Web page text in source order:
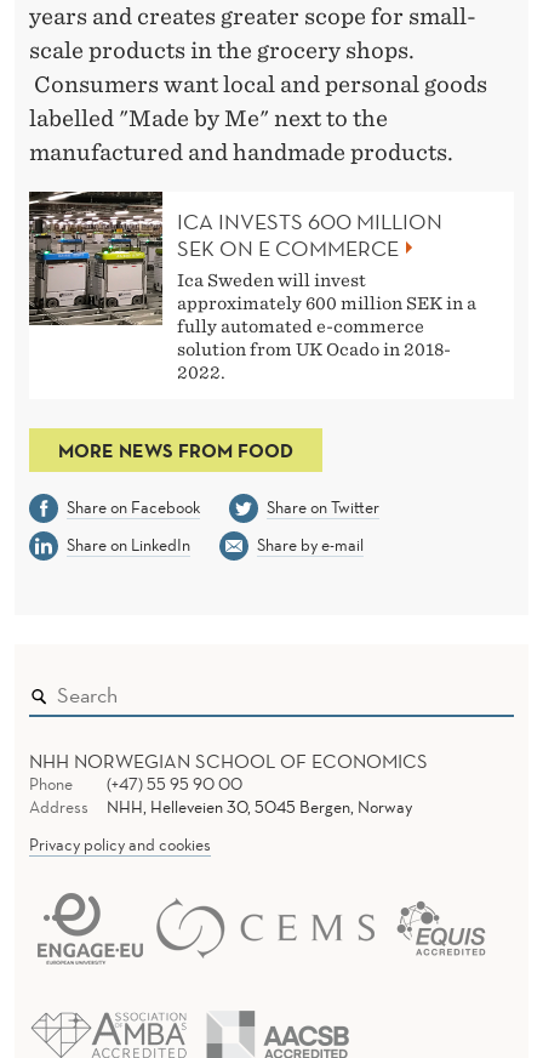
years and creates greater scope for small-
scale products in the grocery shops.
Consumers want local and personal goods
labelled "Made by Me" next to the
manufactured and handmade products.
ICA INVESTS 600 MILLION
SEK ON E COMMERCE
Ica Sweden will invest
approximately 600 million SEK in a
fully automated e-commerce
solution from UK Ocado in 2018-
2022.
MORE NEWS FROM FOOD
Share on Facebook
Share on Twitter
Share on LinkedIn
Share by e-mail
NHH NORWEGIAN SCHOOL OF ECONOMICS
Phone
(+47) 55 95 90 00
Address
NHH, Helleveien 30, 5045 Bergen, Norway
Privacy policy and cookies